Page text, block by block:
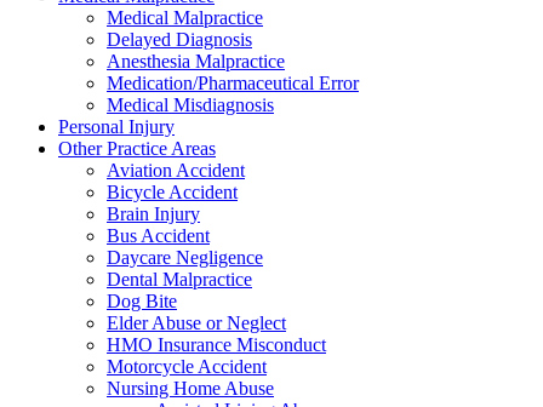
Medical Malpractice
Delayed Diagnosis
Anesthesia Malpractice
Medication/Pharmaceutical Error
Medical Misdiagnosis
Personal Injury
Other Practice Areas
Aviation Accident
Bicycle Accident
Brain Injury
Bus Accident
Daycare Negligence
Dental Malpractice
Dog Bite
Elder Abuse or Neglect
HMO Insurance Misconduct
Motorcycle Accident
Nursing Home Abuse